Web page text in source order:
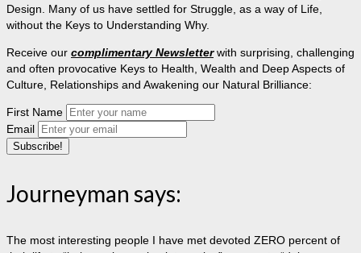
Design. Many of us have settled for Struggle, as a way of Life,
without the Keys to Understanding Why.
Receive our complimentary Newsletterwith surprising, challenging
and often provocative Keys to Health, Wealth and Deep Aspects of
Culture, Relationships and Awakening our Natural Brilliance:
First Name
Email
Journeyman says:
The most interesting people I have met devoted ZERO percent of